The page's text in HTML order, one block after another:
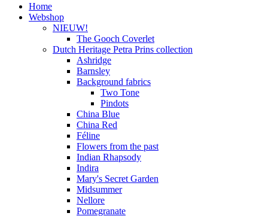
Home
Webshop
NIEUW!
The Gooch Coverlet
Dutch Heritage Petra Prins collection
Ashridge
Barnsley
Background fabrics
Two Tone
Pindots
China Blue
China Red
Féline
Flowers from the past
Indian Rhapsody
Indira
Mary's Secret Garden
Midsummer
Nellore
Pomegranate